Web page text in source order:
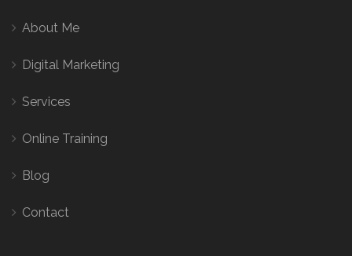
About Me
Digital Marketing
Services
Online Training
Blog
Contact